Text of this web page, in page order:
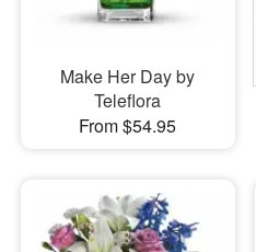
Make Her Day by
Teleflora
From $54.95